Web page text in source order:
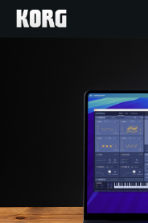
Products
Features
Events